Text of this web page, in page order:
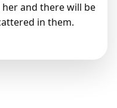
and there will be
in them.